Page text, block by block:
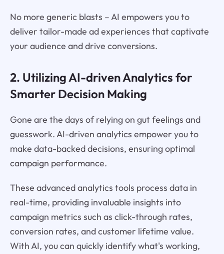
No more generic blasts – AI empowers you to
deliver tailor-made ad experiences that captivate
your audience and drive conversions.
2. Utilizing AI-driven Analytics for
Smarter Decision Making
Gone are the days of relying on gut feelings and
guesswork. AI-driven analytics empower you to
make data-backed decisions, ensuring optimal
campaign performance.
These advanced analytics tools process data in
real-time, providing invaluable insights into
campaign metrics such as click-through rates,
conversion rates, and customer lifetime value.
With AI, you can quickly identify what's working,